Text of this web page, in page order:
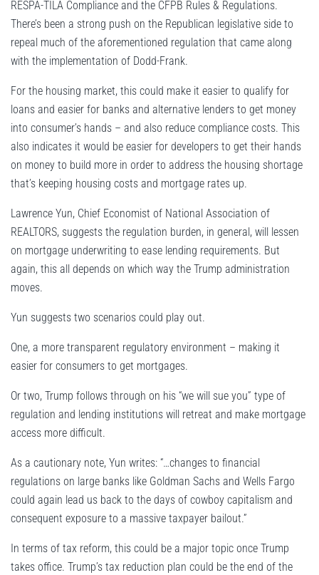
RESPA-TILA Compliance and the CFPB Rules & Regulations.
There’s been a strong push on the Republican legislative side to
repeal much of the aforementioned regulation that came along
with the implementation of Dodd-Frank.
For the housing market, this could make it easier to qualify for
loans and easier for banks and alternative lenders to get money
into consumer’s hands – and also reduce compliance costs. This
also indicates it would be easier for developers to get their hands
on money to build more in order to address the housing shortage
that’s keeping housing costs and mortgage rates up.
Lawrence Yun, Chief Economist of National Association of
REALTORS, suggests the regulation burden, in general, will lessen
on mortgage underwriting to ease lending requirements. But
again, this all depends on which way the Trump administration
moves.
Yun suggests two scenarios could play out.
One, a more transparent regulatory environment – making it
easier for consumers to get mortgages.
Or two, Trump follows through on his “we will sue you” type of
regulation and lending institutions will retreat and make mortgage
access more difficult.
As a cautionary note, Yun writes: “…changes to financial
regulations on large banks like Goldman Sachs and Wells Fargo
could again lead us back to the days of cowboy capitalism and
consequent exposure to a massive taxpayer bailout.”
In terms of tax reform, this could be a major topic once Trump
takes office. Trump’s tax reduction plan could be the end of the